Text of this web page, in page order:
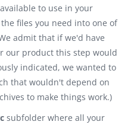
to use in your
files you need into one of
admit that if we'd have
our product this step would
indicated, we wanted to
that wouldn't depend on
to make things work.)
subfolder where all your